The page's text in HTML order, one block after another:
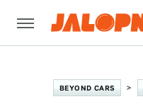
BEYOND CARS